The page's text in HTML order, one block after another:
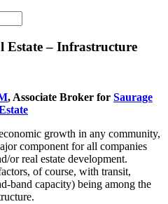
Estate – Infrastructure
, Associate Broker for Saurage
growth in any community,
component for all companies
or real estate development.
of course, with transit,
band capacity) being among the